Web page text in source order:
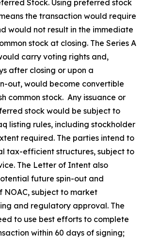
Stock. Using preferred stock
the transaction would require
would not result in the immediate
stock at closing. The Series A
carry voting rights and,
after closing or upon a
out, would become convertible
common stock. Any issuance or
stock would be subject to
listing rules, including stockholder
required. The parties intend to
tax-efficient structures, subject to
The Letter of Intent also
future spin-out and
NOAC, subject to market
and regulatory approval. The
to use best efforts to complete
within 60 days of signing;